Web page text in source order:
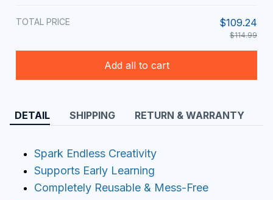
TOTAL PRICE $109.24
$114.99
Add all to cart
DETAIL SHIPPING RETURN & WARRANTY
Spark Endless Creativity
Supports Early Learning
Completely Reusable & Mess-Free